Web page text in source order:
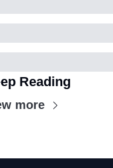
Reading
more